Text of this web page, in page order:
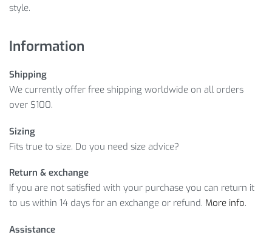
style.
Information
Shipping
We currently offer free shipping worldwide on all orders
over $100.
Sizing
Fits true to size. Do you need size advice?
Return & exchange
If you are not satisfied with your purchase you can return it
to us within 14 days for an exchange or refund. More info.
Assistance